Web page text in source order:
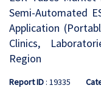
Semi-Automated
Application
Clinics,
Region
Report ID: 19335